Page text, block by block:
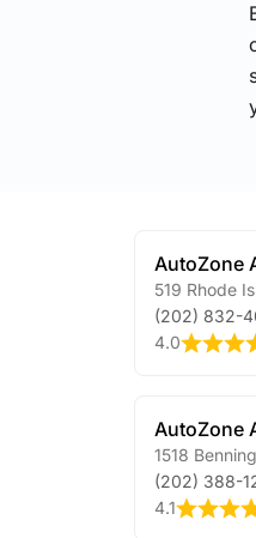
AutoZone
519 Rhode
(202) 832-
4.0
AutoZone
1518
(202) 388-
4.1